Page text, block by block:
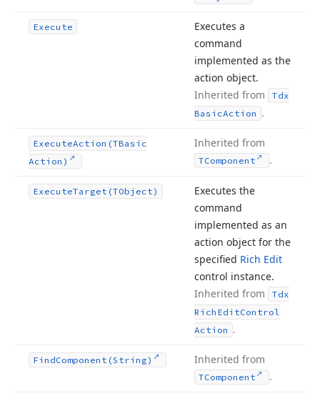
Execute
Executes a
command
implemented as the
action object.
Inherited from
Tdx
BasicAction .
ExecuteAction (TBasic
Action)
Inherited from
TComponent .
ExecuteTarget (TObject)
Executes the
command
implemented as an
action object for the
specified Rich Edit
control instance.
Inherited from
Tdx
Rich EditControl
Action .
FindComponent (String) Inherited from
TComponent .